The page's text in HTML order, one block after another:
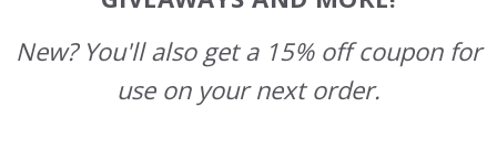
New? You'll also get a 15% off coupon for
use on your next order.